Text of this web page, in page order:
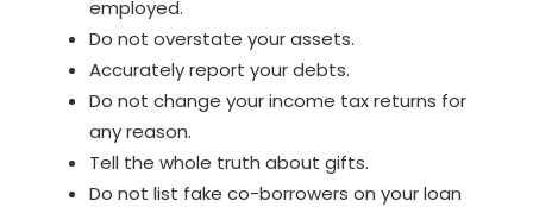
employed.
Do not overstate your assets.
Accurately report your debts.
Do not change your income tax returns for
any reason.
Tell the whole truth about gifts.
Do not list fake co-borrowers on your loan